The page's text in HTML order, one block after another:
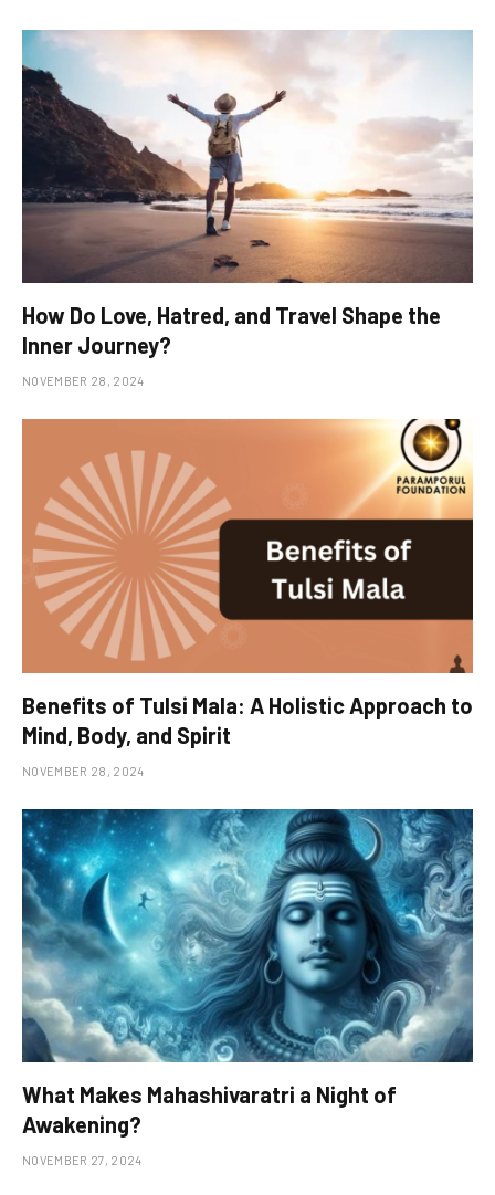
How Do Love, Hatred, and Travel Shape the
Inner Journey?
NOVEMBER 28, 2024
Benefits of Tulsi Mala: A Holistic Approach to
Mind, Body, and Spirit
NOVEMBER 28, 2024
What Makes Mahashivaratri a Night of
Awakening?
NOVEMBER 27, 2024